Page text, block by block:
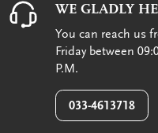
WE GLADLY
You can reach us
Friday between
P.M.
033-4613718